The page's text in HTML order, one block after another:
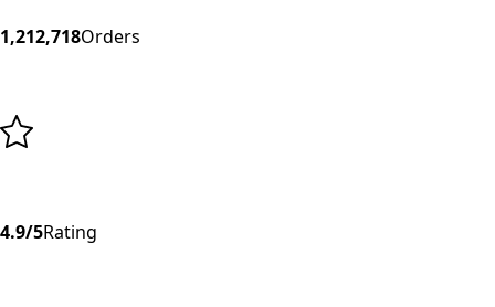
1,212,718Orders
4.9/5Rating